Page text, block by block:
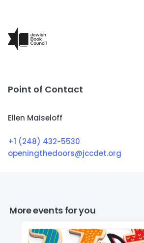
Point of Contact
Ellen Maiseloff
+1 (248) 432-5530
openingthedoors@jccdet.org
More events for you